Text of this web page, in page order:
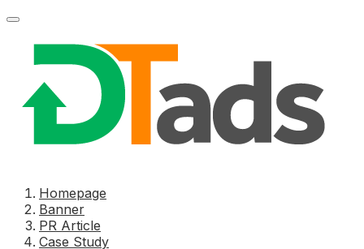
Homepage
Banner
PR Article
Case Study